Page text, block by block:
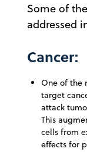
Some of
addressed
Cancer:
One of the
target
attack
This
cells from
effects for